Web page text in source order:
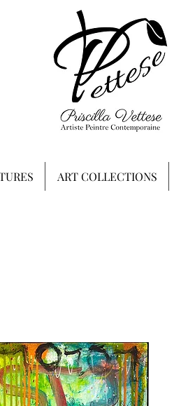
ART COLLECTIONS